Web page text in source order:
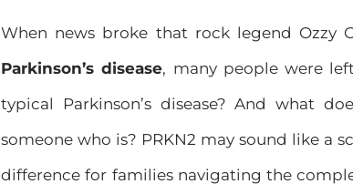
When news broke that rock legend Ozzy
Parkinson’s disease, many people were
typical Parkinson’s disease? And what
someone who is? PRKN2 may sound like a
difference for families navigating the